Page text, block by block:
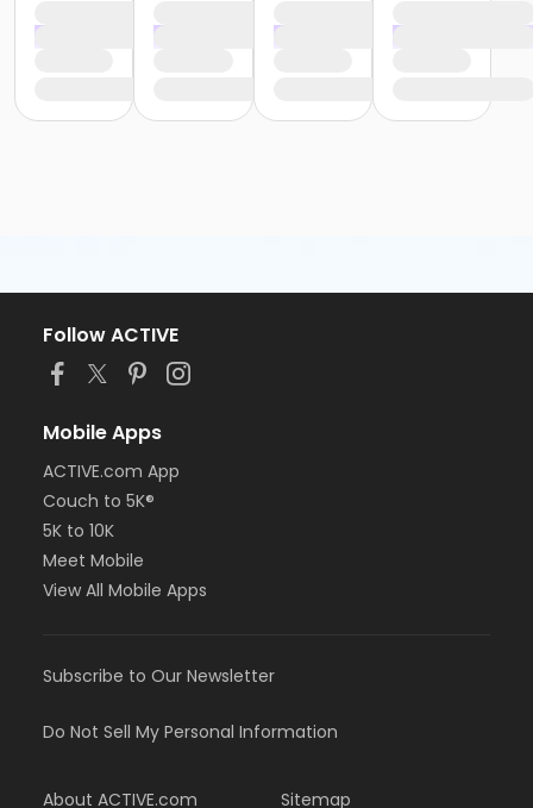
Follow ACTIVE
Mobile Apps
ACTIVE.com App
Couch to 5K®
5K to 10K
Meet Mobile
View All Mobile Apps
Subscribe to Our Newsletter
Do Not Sell My Personal Information
About ACTIVE.com Sitemap